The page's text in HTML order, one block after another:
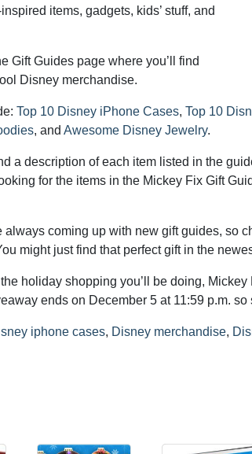
items, gadgets, kids’ stuff, and
Gift Guides page where you’ll find
Disney merchandise.
Top 10 Disney iPhone Cases, Top 10
, and Awesome Disney Jewelry.
a description of each item listed in the
for the items in the Mickey Fix Gift
coming up with new gift guides, so
might just find that perfect gift in the
holiday shopping you’ll be doing,
ends on December 5 at 11:59 p.m. so
iphone cases, Disney merchandise,